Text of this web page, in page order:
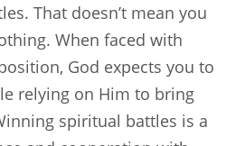
That doesn’t mean you
When faced with
God expects you to
relying on Him to bring
spiritual battles is a